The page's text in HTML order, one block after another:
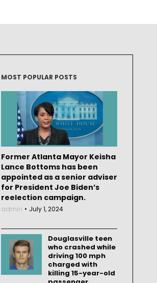
MOST POPULAR POSTS
Former Atlanta Mayor Keisha
Lance Bottoms has been
appointed as a senior adviser
for President Joe Biden’s
reelection campaign.
admin July 1, 2024
Douglasville teen
who crashed while
driving 100 mph
charged with
killing 15-year-old